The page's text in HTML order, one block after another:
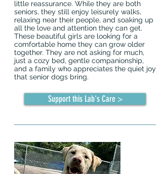
little reassurance. While they are both
seniors, they still enjoy leisurely walks,
relaxing near their people, and soaking up
all the love and attention they can get.
These beautiful girls are looking for a
comfortable home they can grow older
together. They are not asking for much,
just a cozy bed, gentle companionship,
and a family who appreciates the quiet joy
that senior dogs bring.
Support this Lab's Care >